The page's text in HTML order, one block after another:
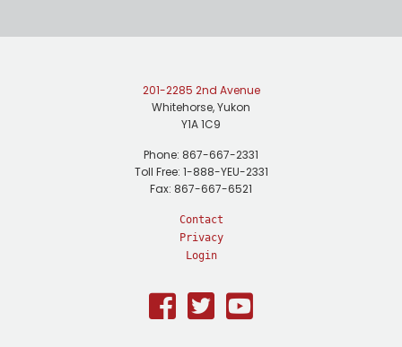
201-2285 2nd Avenue
Whitehorse, Yukon
Y1A 1C9
Phone: 867-667-2331
Toll Free: 1-888-YEU-2331
Fax: 867-667-6521
Contact
Privacy
Login
Facebook
TwitterYoutube